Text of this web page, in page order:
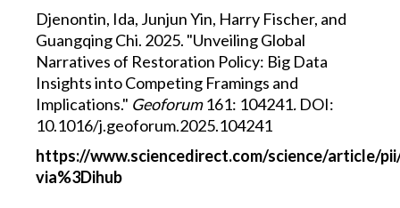
Djenontin, Ida, Junjun Yin, Harry Fischer, and
Guangqing Chi. 2025. "Unveiling Global
Narratives of Restoration Policy: Big Data
Insights into Competing Framings and
Implications." Geoforum161: 104241. DOI:
10.1016/j.geoforum.2025.104241
https://www.sciencedirect.com/science/article/
via%3Dihub